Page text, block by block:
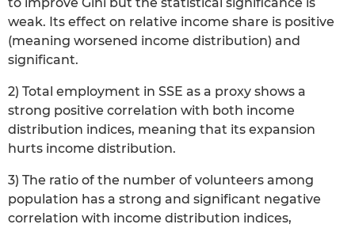
weak. Its effect on relative income share is positive
(meaning worsened income distribution) and
significant.
2) Total employment in SSE as a proxy shows a
strong positive correlation with both income
distribution indices, meaning that its expansion
hurts income distribution.
3) The ratio of the number of volunteers among
population has a strong and significant negative
correlation with income distribution indices,